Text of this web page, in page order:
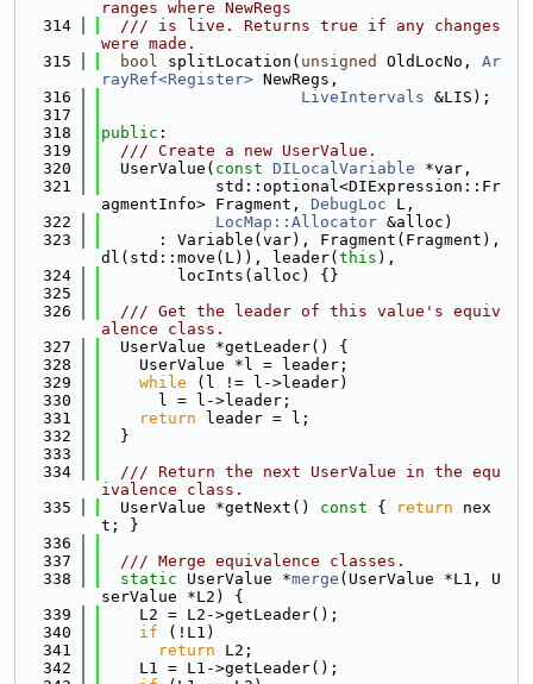
ranges where NewRegs
  314
  /// is live. Returns true if any changes
were made.
  315
bool splitLocation( unsigned OldLocNo, Ar
rayRef<Register> NewRegs,
  316
LiveIntervals &LIS);
  317
  318
public :
  319
  /// Create a new UserValue.
  320
  UserValue(
const DILocalVariable *var,
  321
            std::optional<DIExpression::Fr
agmentInfo> Fragment, DebugLoc L,
  322
LocMap::Allocator &alloc)
  323
      : Variable(var), Fragment(Fragment),
dl(std::move(L)), leader( this ),
  324
        locInts(alloc) {}
  325
  326
  /// Get the leader of this value's equiv
alence class.
  327
  UserValue *getLeader() {
  328
    UserValue *l = leader;
  329
while (l != l->leader)
  330
      l = l->leader;
  331
return leader = l;
  332
  }
  333
  334
  /// Return the next UserValue in the equ
ivalence class.
  335
  UserValue *getNext()
const { return nex
t; }
  336
  337
  /// Merge equivalence classes.
  338
static UserValue *merge (UserValue *L1, U
serValue *L2) {
  339
    L2 = L2->getLeader();
  340
if (!L1)
  341
return L2;
  342
    L1 = L1->getLeader();